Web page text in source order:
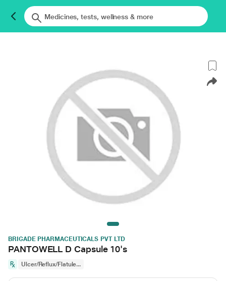
BRIGADE PHARMACEUTICALS PVT LTD
PANTOWELL D Capsule 10's
Ulcer/Reflux/Flatule...